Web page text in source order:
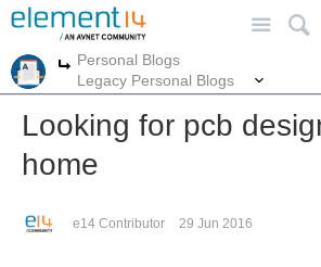
More
Personal Blogs
Legacy Personal Blogs
Looking for pcb
home
e14 Contributor 29 Jun 2016